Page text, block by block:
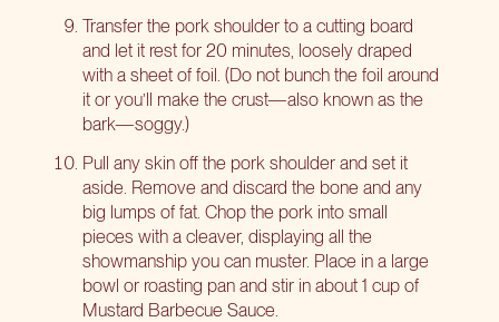
Transfer the pork shoulder to a cutting board
and let it rest for 20 minutes, loosely draped
with a sheet of foil. (Do not bunch the foil around
it or you’ll make the crust—also known as the
bark—soggy.)
Pull any skin off the pork shoulder and set it
aside. Remove and discard the bone and any
big lumps of fat. Chop the pork into small
pieces with a cleaver, displaying all the
showmanship you can muster. Place in a large
bowl or roasting pan and stir in about 1 cup of
Mustard Barbecue Sauce.